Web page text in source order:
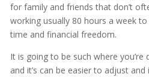
for family and friends that don’t
working usually 80 hours a week
time and financial freedom.
It is going to be such where
and it’s can be easier to adjust